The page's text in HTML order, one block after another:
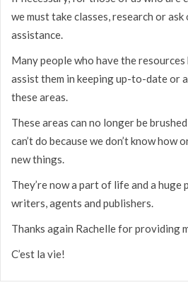
we must take classes, research or
assistance.
Many people who have the
assist them in keeping up-to-date or
these areas.
These areas can no longer be
can’t do because we don’t know how
new things.
They’re now a part of life and a
writers, agents and publishers.
Thanks again Rachelle for providing
C’est la vie!